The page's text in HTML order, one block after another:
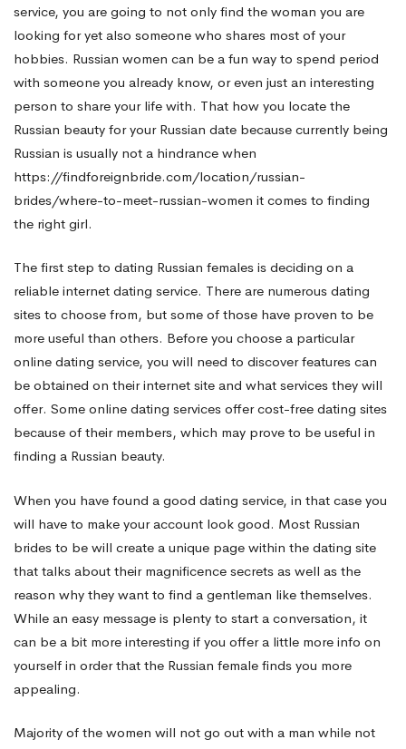
service, you are going to not only find the woman you are
looking for yet also someone who shares most of your
hobbies. Russian women can be a fun way to spend period
with someone you already know, or even just an interesting
person to share your life with. That how you locate the
Russian beauty for your Russian date because currently being
Russian is usually not a hindrance when
https://findforeignbride.com/location/russian-
brides/where-to-meet-russian-women it comes to finding
the right girl.
The first step to dating Russian females is deciding on a
reliable internet dating service. There are numerous dating
sites to choose from, but some of those have proven to be
more useful than others. Before you choose a particular
online dating service, you will need to discover features can
be obtained on their internet site and what services they will
offer. Some online dating services offer cost-free dating sites
because of their members, which may prove to be useful in
finding a Russian beauty.
When you have found a good dating service, in that case you
will have to make your account look good. Most Russian
brides to be will create a unique page within the dating site
that talks about their magnificence secrets as well as the
reason why they want to find a gentleman like themselves.
While an easy message is plenty to start a conversation, it
can be a bit more interesting if you offer a little more info on
yourself in order that the Russian female finds you more
appealing.
Majority of the women will not go out with a man while not